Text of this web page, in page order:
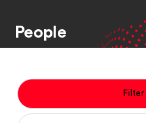
People
Filter